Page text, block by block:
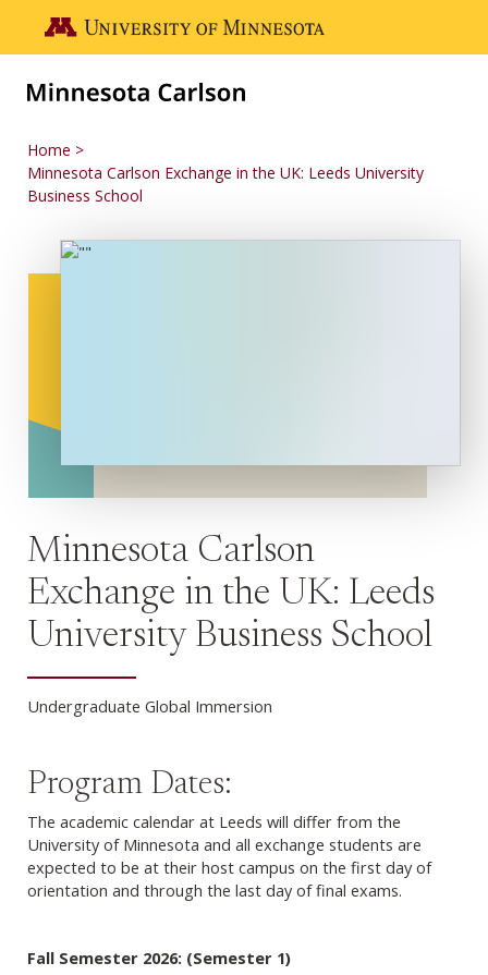
Go to the U of M home page
Home
Minnesota Carlson Exchange in the UK: Leeds University
Business School
Minnesota Carlson
Exchange in the UK: Leeds
University Business School
Undergraduate Global Immersion
Program Dates:
The academic calendar at Leeds will differ from the
University of Minnesota and all exchange students are
expected to be at their host campus on the first day of
orientation and through the last day of final exams.
Fall Semester 2026: (Semester 1)